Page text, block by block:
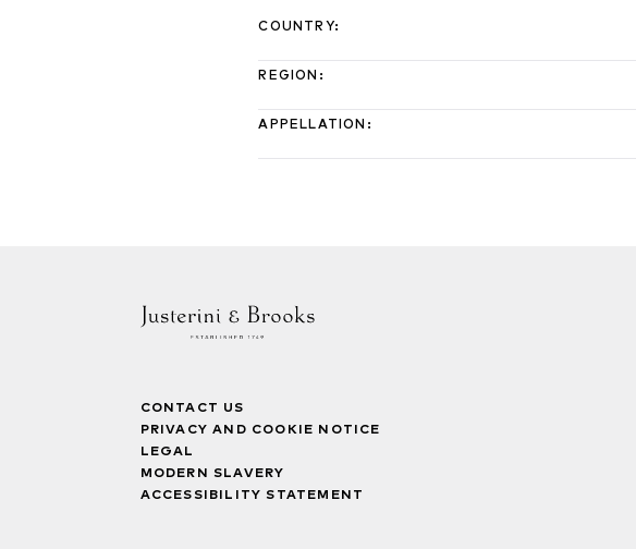
COUNTRY:
REGION :
APPELLATION :
CONTACT US
PRIVACY AND COOKIE NOTICE
LEGAL
MODERN SLAVERY
ACCESSIBILITY STATEMENT